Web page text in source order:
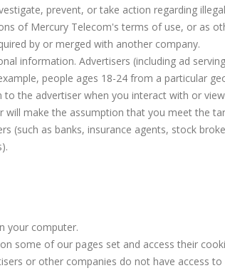
prevent, or take action regarding
of Mercury Telecom's terms of use, or as
by or merged with another company.
information. Advertisers (including ad
people ages 18-24 from a particular
the advertiser when you interact with or
make the assumption that you meet the
(such as banks, insurance agents, stock
your computer.
some of our pages set and access their
or other companies do not have access